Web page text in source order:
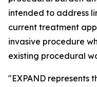
intended to address
current treatment
invasive procedure
existing procedural
"EXPAND represents